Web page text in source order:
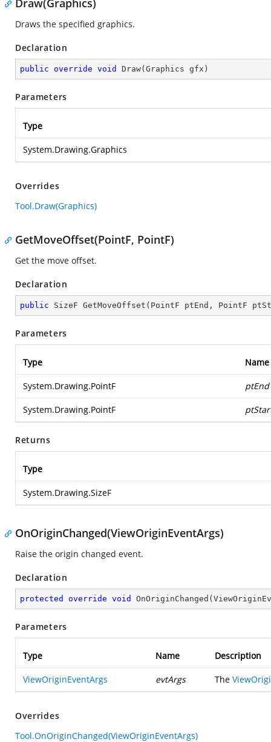
Draw(Graphics)
Draws the specified graphics.
Declaration
public override void Draw( Graphics gfx )
Parameters
Type
System.Drawing.Graphics
Overrides
Tool.Draw(Graphics)
GetMoveOffset(PointF, PointF)
Get the move offset.
Declaration
public SizeF GetMoveOffset ( PointF ptEnd, PointF
Parameters
Type Name
System.Drawing.PointF ptEnd
System.Drawing.PointF
Returns
Type
System.Drawing.SizeF
OnOriginChanged(ViewOriginEventArgs)
Raise the origin changed event.
Declaration
protected override void OnOriginChanged (
Parameters
Type Name Description
ViewOriginEventArgs evtArgs The
Overrides
Tool.OnOriginChanged(ViewOriginEventArgs)